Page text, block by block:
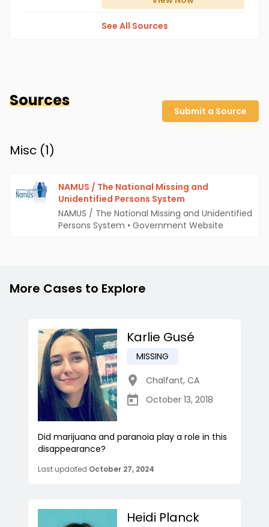
See All Sources
Sources
Submit a Source
Misc (1)
NAMUS / The National Missing and
Unidentified Persons System
NAMUS / The National Missing and Unidentified
Persons System • Government Website
More Cases to Explore
Karlie Gusé
MISSING
Chalfant, CA
October 13, 2018
Did marijuana and paranoia play a role in this
disappearance?
Last updated October 27, 2024
Heidi Planck